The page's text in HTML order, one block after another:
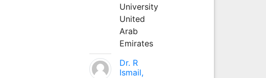
University
United
Arab
Emirates
Dr. R
Ismail,